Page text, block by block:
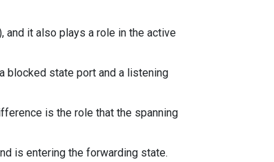
it also plays a role in the active
blocked state port and a listening
is the role that the spanning
is entering the forwarding state.